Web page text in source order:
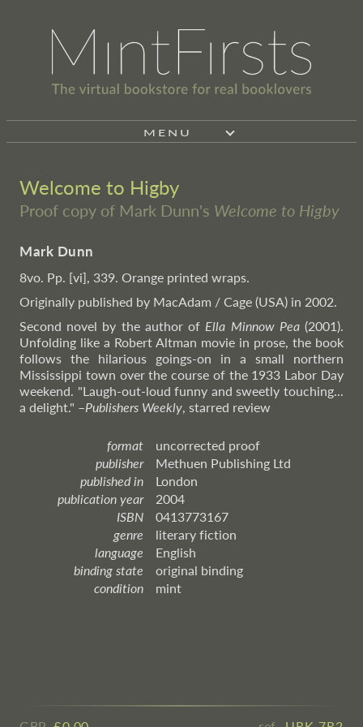
MENU
Welcome to Higby
Proof copy of Mark Dunn's Welcome to Higby
Mark Dunn
8vo. Pp. [vi], 339. Orange printed wraps.
Originally published by MacAdam / Cage (USA) in 2002.
Second novel by the author of Ella Minnow Pea(2001).
Unfolding like a Robert Altman movie in prose, the book
follows the hilarious goings-on in a small northern
Mississippi town over the course of the 1933 Labor Day
weekend. "Laugh-out-loud funny and sweetly touching...
a delight." –Publishers Weekly, starred review
format
uncorrected proof
publisher
Methuen Publishing Ltd
published in
London
publication year
2004
ISBN
0413773167
genre
literary fiction
language
English
binding state
original binding
condition
mint